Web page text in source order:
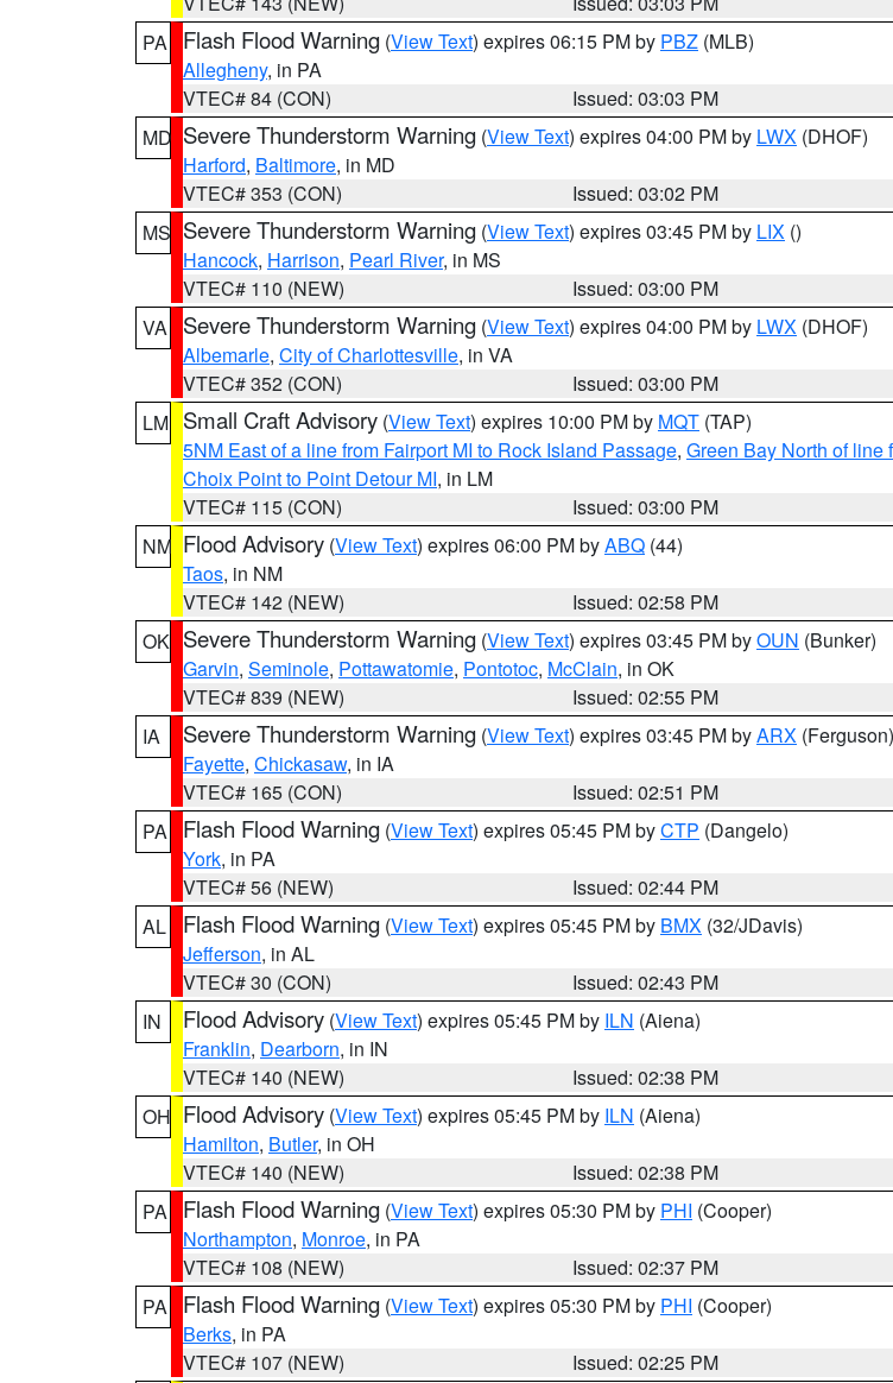
PA
Flash Flood Warning (View Text) expires 06:15 PM by PBZ (MLB)
Allegheny, in PA
VTEC# 84 (CON)
Issued: 03:03 PM
MD Severe Thunderstorm Warning (View Text) expires 04:00 PM by LWX (DHOF)
Harford, Baltimore, in MD
VTEC# 353 (CON)
Issued: 03:02 PM
MS Severe Thunderstorm Warning (View Text) expires 03:45 PM by LIX ()
Hancock, Harrison, Pearl River, in MS
VTEC# 110 (NEW)
Issued: 03:00 PM
VA
Severe Thunderstorm Warning (View Text) expires 04:00 PM by LWX (DHOF)
Albemarle, City of Charlottesville, in VA
VTEC# 352 (CON)
Issued: 03:00 PM
LM Small Craft Advisory (View Text) expires 10:00 PM by MQT (TAP)
5NM East of a line from Fairport MI to Rock Island Passage, Green Bay North of line
Choix Point to Point Detour MI, in LM
VTEC# 115 (CON)
Issued: 03:00 PM
NM Flood Advisory (View Text) expires 06:00 PM byABQ (44)
Taos, in NM
VTEC# 142 (NEW)
Issued: 02:58 PM
OK Severe Thunderstorm Warning (View Text) expires 03:45 PM byOUN (Bunker)
Garvin, Seminole, Pottawatomie, Pontotoc, McClain, in OK
VTEC# 839 (NEW)
Issued: 02:55 PM
IA
Severe Thunderstorm Warning (View Text) expires 03:45 PM byARX (Ferguson)
Fayette, Chickasaw, in IA
VTEC# 165 (CON)
Issued: 02:51 PM
PA
Flash Flood Warning (View Text) expires 05:45 PM byCTP (Dangelo)
York, in PA
VTEC# 56 (NEW)
Issued: 02:44 PM
AL
Flash Flood Warning (View Text) expires 05:45 PM by BMX (32/JDavis)
Jefferson, in AL
VTEC# 30 (CON)
Issued: 02:43 PM
IN
Flood Advisory (View Text) expires 05:45 PM by ILN (Aiena)
Franklin, Dearborn, in IN
VTEC# 140 (NEW)
Issued: 02:38 PM
OH Flood Advisory (View Text) expires 05:45 PM by ILN (Aiena)
Hamilton, Butler, in OH
VTEC# 140 (NEW)
Issued: 02:38 PM
PA
Flash Flood Warning (View Text) expires 05:30 PM by PHI (Cooper)
Northampton, Monroe, in PA
VTEC# 108 (NEW)
Issued: 02:37 PM
PA
Flash Flood Warning (View Text) expires 05:30 PM by PHI (Cooper)
Berks, in PA
VTEC# 107 (NEW)
Issued: 02:25 PM